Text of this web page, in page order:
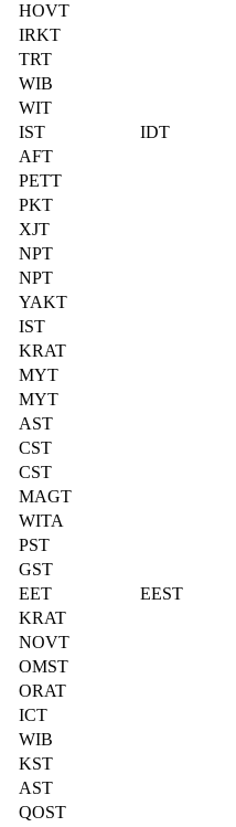
HOVT
IRKT
TRT
WIB
WIT
IST
IDT
AFT
PETT
PKT
XJT
NPT
NPT
YAKT
IST
KRAT
MYT
MYT
AST
CST
CST
MAGT
WITA
PST
GST
EET
EEST
KRAT
NOVT
OMST
ORAT
ICT
WIB
KST
AST
QOST